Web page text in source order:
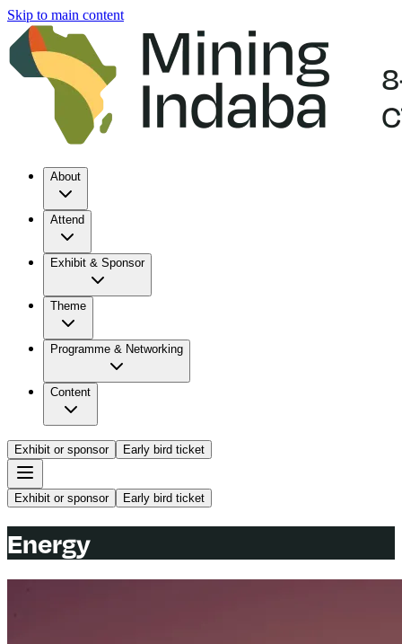
Skip to main content
About
Attend
Exhibit & Sponsor
Theme
Programme & Networking
Content
Exhibit or sponsor Early bird ticket
Exhibit or sponsor Early bird ticket
Energy